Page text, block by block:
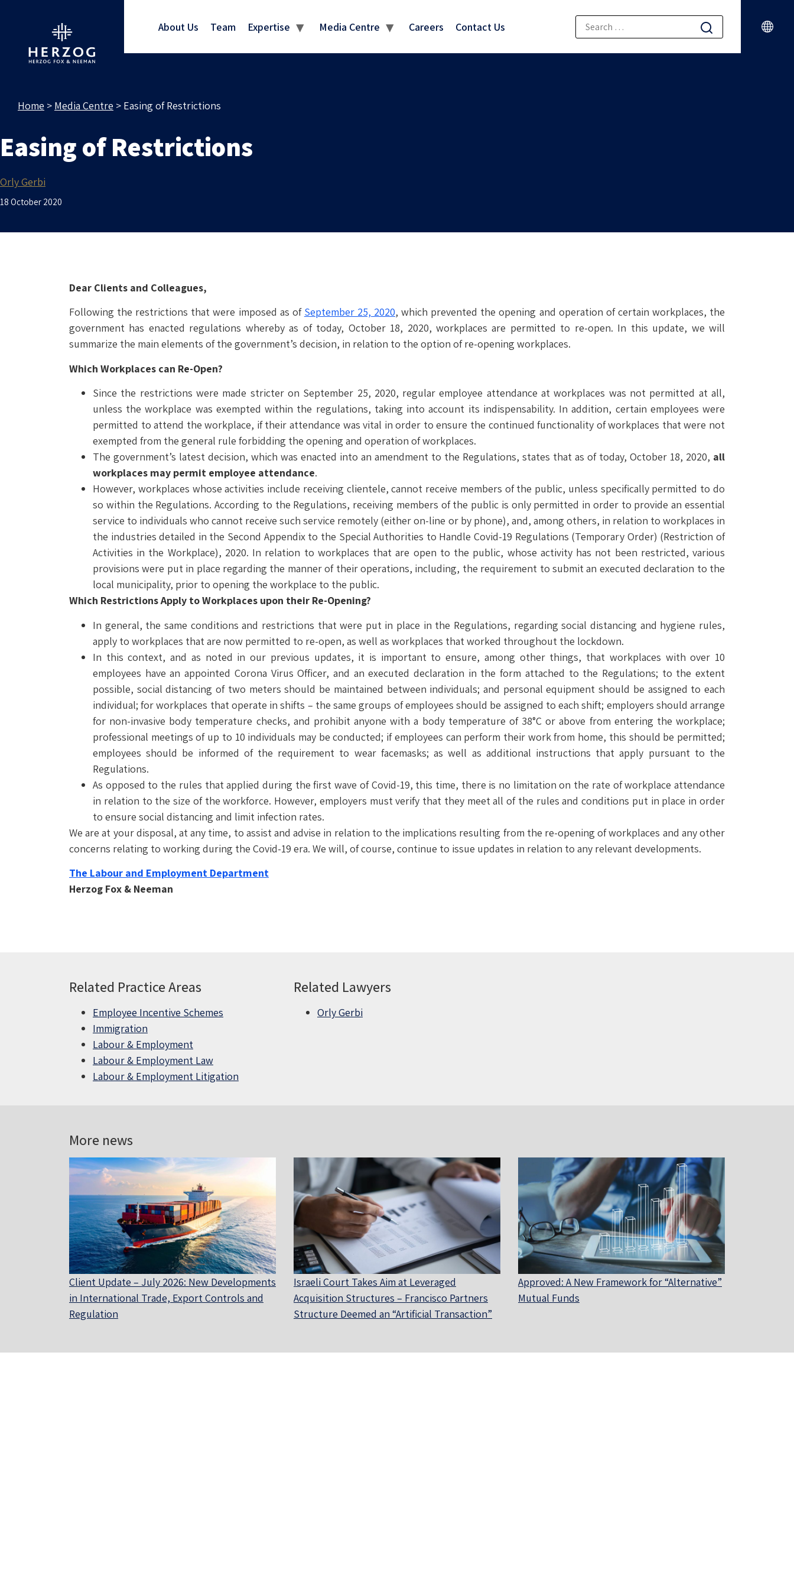
About Us Team Expertise Media Centre Careers Contact Us
Home > Media Centre > Easing of Restrictions
Easing of Restrictions
Orly Gerbi
18 October 2020
Dear Clients and Colleagues,
Following the restrictions that were imposed as of September 25, 2020, which prevented the opening and operation of certain workplaces, the
government has enacted regulations whereby as of today, October 18, 2020, workplaces are permitted to re-open. In this update, we will
summarize the main elements of the government’s decision, in relation to the option of re-opening workplaces.
Which Workplaces can Re-Open?
Since the restrictions were made stricter on September 25, 2020, regular employee attendance at workplaces was not permitted at all,
unless the workplace was exempted within the regulations, taking into account its indispensability. In addition, certain employees were
permitted to attend the workplace, if their attendance was vital in order to ensure the continued functionality of workplaces that were not
exempted from the general rule forbidding the opening and operation of workplaces.
The government’s latest decision, which was enacted into an amendment to the Regulations, states that as of today, October 18, 2020, all
workplaces may permit employee attendance.
However, workplaces whose activities include receiving clientele, cannot receive members of the public, unless specifically permitted to do
so within the Regulations. According to the Regulations, receiving members of the public is only permitted in order to provide an essential
service to individuals who cannot receive such service remotely (either on-line or by phone), and, among others, in relation to workplaces in
the industries detailed in the Second Appendix to the Special Authorities to Handle Covid-19 Regulations (Temporary Order) (Restriction of
Activities in the Workplace), 2020. In relation to workplaces that are open to the public, whose activity has not been restricted, various
provisions were put in place regarding the manner of their operations, including, the requirement to submit an executed declaration to the
local municipality, prior to opening the workplace to the public.
Which Restrictions Apply to Workplaces upon their Re-Opening?
In general, the same conditions and restrictions that were put in place in the Regulations, regarding social distancing and hygiene rules,
apply to workplaces that are now permitted to re-open, as well as workplaces that worked throughout the lockdown.
In this context, and as noted in our previous updates, it is important to ensure, among other things, that workplaces with over 10
employees have an appointed Corona Virus Officer, and an executed declaration in the form attached to the Regulations; to the extent
possible, social distancing of two meters should be maintained between individuals; and personal equipment should be assigned to each
individual; for workplaces that operate in shifts – the same groups of employees should be assigned to each shift; employers should arrange
for non-invasive body temperature checks, and prohibit anyone with a body temperature of 38°C or above from entering the workplace;
professional meetings of up to 10 individuals may be conducted; if employees can perform their work from home, this should be permitted;
employees should be informed of the requirement to wear facemasks; as well as additional instructions that apply pursuant to the
Regulations.
As opposed to the rules that applied during the first wave of Covid-19, this time, there is no limitation on the rate of workplace attendance
in relation to the size of the workforce. However, employers must verify that they meet all of the rules and conditions put in place in order
to ensure social distancing and limit infection rates.
We are at your disposal, at any time, to assist and advise in relation to the implications resulting from the re-opening of workplaces and any other
concerns relating to working during the Covid-19 era. We will, of course, continue to issue updates in relation to any relevant developments.
The Labour and Employment Department
Herzog Fox & Neeman
Related Practice Areas
Employee Incentive Schemes
Immigration
Labour & Employment
Labour & Employment Law
Labour & Employment Litigation
Related Lawyers
Orly Gerbi
More news
Client Update – July 2026: New Developments
in International Trade, Export Controls and
Regulation
Israeli Court Takes Aim at Leveraged
Acquisition Structures – Francisco Partners
Structure Deemed an “Artificial Transaction”
Approved: A New Framework for “Alternative”
Mutual Funds